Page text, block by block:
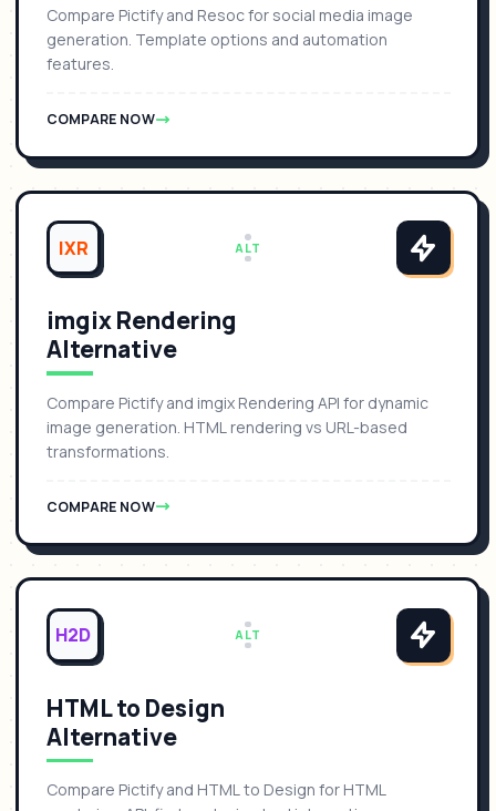
Compare Pictify and Resoc for social media image
generation. Template options and automation
features.
COMPARE NOW
IXR ALT
imgix Rendering
Alternative
Compare Pictify and imgix Rendering API for dynamic
image generation. HTML rendering vs URL-based
transformations.
COMPARE NOW
H2D ALT
HTML to Design
Alternative
Compare Pictify and HTML to Design for HTML